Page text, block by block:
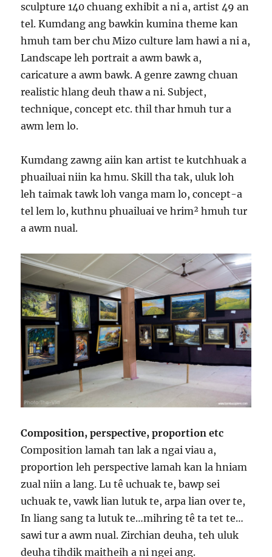
sculpture 140 chuang exhibit a ni a, artist 49 an
tel. Kumdang ang bawkin kumina theme kan
hmuh tam ber chu Mizo culture lam hawi a ni a,
Landscape leh portrait a awm bawk a,
caricature a awm bawk. A genre zawng chuan
realistic hlang deuh thaw a ni. Subject,
technique, concept etc. thil thar hmuh tur a
awm lem lo.
Kumdang zawng aiin kan artist te kutchhuak a
phuailuai niin ka hmu. Skill tha tak, uluk loh
leh taimak tawk loh vanga mam lo, concept-a
tel lem lo, kuthnu phuailuai ve hrim² hmuh tur
a awm nual.
Composition, perspective, proportion etc
Composition lamah tan lak a ngai viau a,
proportion leh perspective lamah kan la hniam
zual niin a lang. Lu tê uchuak te, bawp sei
uchuak te, vawk lian lutuk te, arpa lian over te,
In liang sang ta lutuk te…mihring tê ta tet te…
sawi tur a awm nual. Zirchian deuha, teh uluk
deuha tihdik maitheih a ni ngei ang.